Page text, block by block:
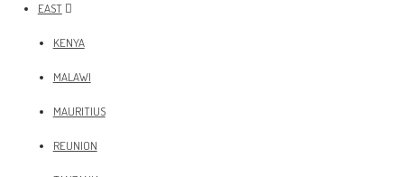
EAST
KENYA
MALAWI
MAURITIUS
REUNION